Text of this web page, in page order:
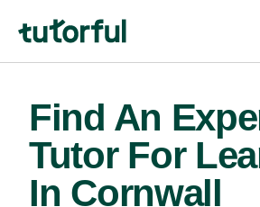
Find An
Tutor For
In Cornwall